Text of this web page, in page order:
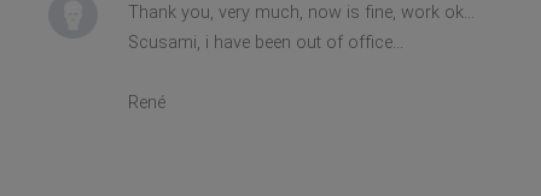
Thank you, very much, now is fine, work ok...
Scusami, i have been out of office...
René